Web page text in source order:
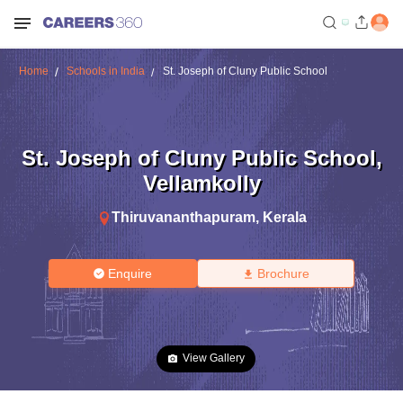
Home Schools in India St. Joseph of Cluny Public School
St. Joseph of Cluny Public School,
Vellamkolly
Thiruvananthapuram, Kerala
Enquire Brochure
View Gallery